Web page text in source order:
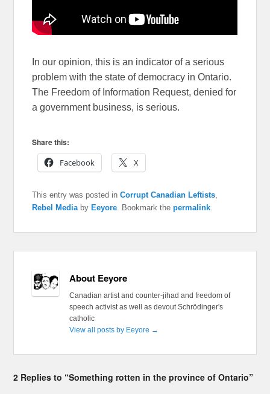
In our opinion, this is an indicator of a serious
problem with the state of democracy in Ontario.
The Freedom of Information Request, denied for
a government business, is serious.
Share this:
Facebook
X
This entry was posted inCorrupt Canadian Leftists
Rebel Media by Eeyore . Bookmark thepermalink
About Eeyore
Canadian artist and counter-jihad and freedom of
speech activist as well as devout Schrödinger's
catholic
View all posts by Eeyore →
2 Replies to “Something rotten in the province of Ontario”